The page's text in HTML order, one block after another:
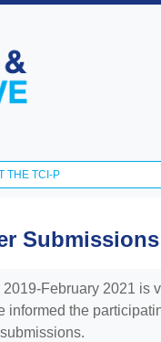
THE TCI-P
Submissions
2019-February 2021 is
informed the